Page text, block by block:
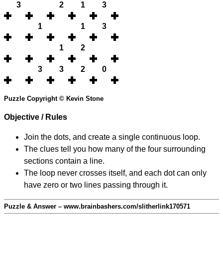
3 2 1 3
1 1 3
1 2
3 3 2 0
Puzzle Copyright © Kevin Stone
Objective / Rules
Join the dots, and create a single continuous loop.
The clues tell you how many of the four surrounding
sections contain a line.
The loop never crosses itself, and each dot can only
have zero or two lines passing through it.
Puzzle & Answer – www.brainbashers.com/slitherlink170571